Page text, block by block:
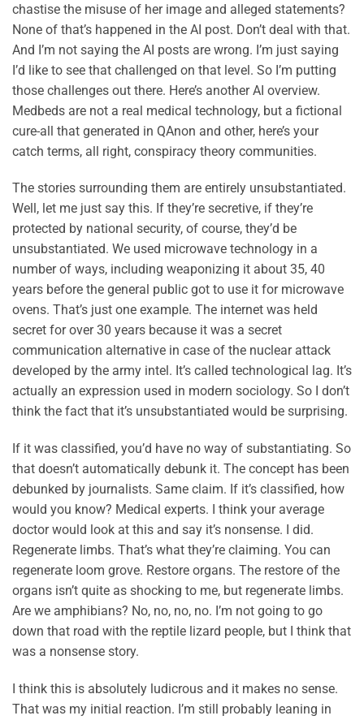
chastise the misuse of her image and alleged statements?
None of that’s happened in the AI post. Don’t deal with that.
And I’m not saying the AI posts are wrong. I’m just saying
I’d like to see that challenged on that level. So I’m putting
those challenges out there. Here’s another AI overview.
Medbeds are not a real medical technology, but a fictional
cure-all that generated in QAnon and other, here’s your
catch terms, all right, conspiracy theory communities.
The stories surrounding them are entirely unsubstantiated.
Well, let me just say this. If they’re secretive, if they’re
protected by national security, of course, they’d be
unsubstantiated. We used microwave technology in a
number of ways, including weaponizing it about 35, 40
years before the general public got to use it for microwave
ovens. That’s just one example. The internet was held
secret for over 30 years because it was a secret
communication alternative in case of the nuclear attack
developed by the army intel. It’s called technological lag. It’s
actually an expression used in modern sociology. So I don’t
think the fact that it’s unsubstantiated would be surprising.
If it was classified, you’d have no way of substantiating. So
that doesn’t automatically debunk it. The concept has been
debunked by journalists. Same claim. If it’s classified, how
would you know? Medical experts. I think your average
doctor would look at this and say it’s nonsense. I did.
Regenerate limbs. That’s what they’re claiming. You can
regenerate loom grove. Restore organs. The restore of the
organs isn’t quite as shocking to me, but regenerate limbs.
Are we amphibians? No, no, no, no. I’m not going to go
down that road with the reptile lizard people, but I think that
was a nonsense story.
I think this is absolutely ludicrous and it makes no sense.
That was my initial reaction. I’m still probably leaning in